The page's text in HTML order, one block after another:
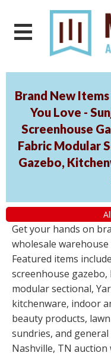
Brand New
You Love -
Screenhouse
Fabric Modular
Gazebo,
Get your hands on
wholesale
Featured items
screenhouse
modular sectional,
kitchenware, indoor
beauty products,
sundries, and
Nashville, TN